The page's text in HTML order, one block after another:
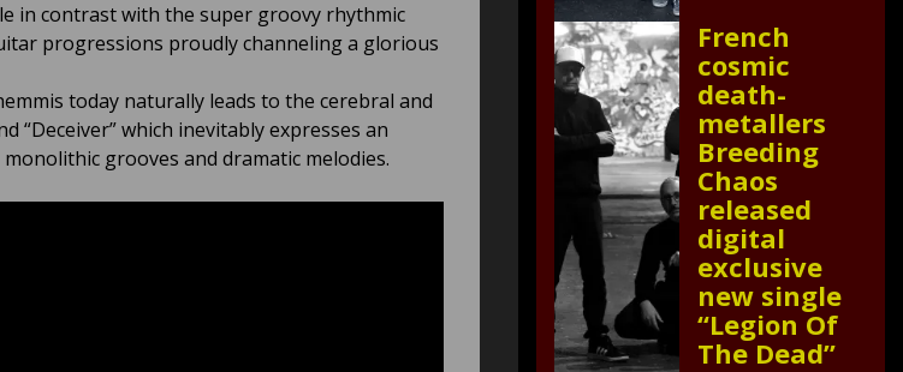
in contrast with the super groovy rhythmic
progressions proudly channeling a glorious
today naturally leads to the cerebral and
“Deceiver” which inevitably expresses an
grooves and dramatic melodies.
French
cosmic
death-
metallers
Breeding
Chaos
released
digital
exclusive
new single
“Legion Of
The Dead”